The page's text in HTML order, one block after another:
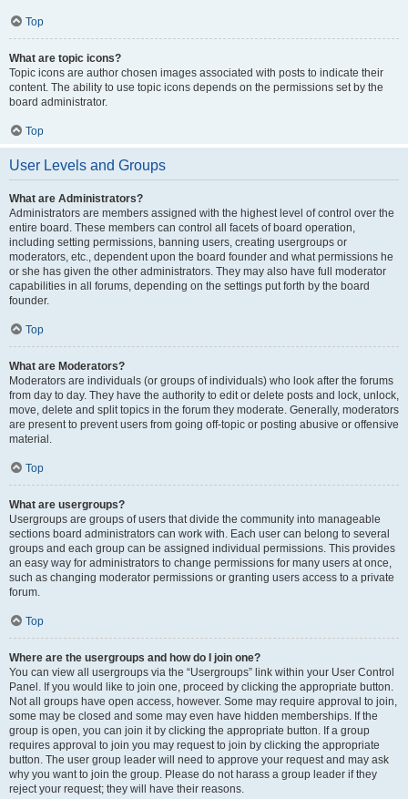
Top
What are topic icons?
Topic icons are author chosen images associated with posts to indicate their
content. The ability to use topic icons depends on the permissions set by the
board administrator.
Top
User Levels and Groups
What are Administrators?
Administrators are members assigned with the highest level of control over the
entire board. These members can control all facets of board operation,
including setting permissions, banning users, creating usergroups or
moderators, etc., dependent upon the board founder and what permissions he
or she has given the other administrators. They may also have full moderator
capabilities in all forums, depending on the settings put forth by the board
founder.
Top
What are Moderators?
Moderators are individuals (or groups of individuals) who look after the forums
from day to day. They have the authority to edit or delete posts and lock, unlock,
move, delete and split topics in the forum they moderate. Generally, moderators
are present to prevent users from going off-topic or posting abusive or offensive
material.
Top
What are usergroups?
Usergroups are groups of users that divide the community into manageable
sections board administrators can work with. Each user can belong to several
groups and each group can be assigned individual permissions. This provides
an easy way for administrators to change permissions for many users at once,
such as changing moderator permissions or granting users access to a private
forum.
Top
Where are the usergroups and how do I join one?
You can view all usergroups via the “Usergroups” link within your User Control
Panel. If you would like to join one, proceed by clicking the appropriate button.
Not all groups have open access, however. Some may require approval to join,
some may be closed and some may even have hidden memberships. If the
group is open, you can join it by clicking the appropriate button. If a group
requires approval to join you may request to join by clicking the appropriate
button. The user group leader will need to approve your request and may ask
why you want to join the group. Please do not harass a group leader if they
reject your request; they will have their reasons.